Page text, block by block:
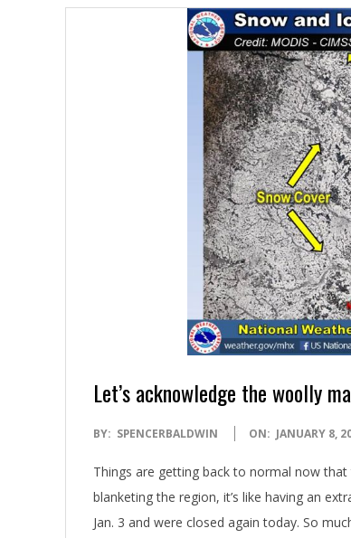
Let’s acknowledge the woolly
2018-
BY: SPENCERBALDWIN ON: JANUARY 8,
Things are getting back to normal now that
blanketing the region, it’s like having an
Jan. 3 and were closed again today. So